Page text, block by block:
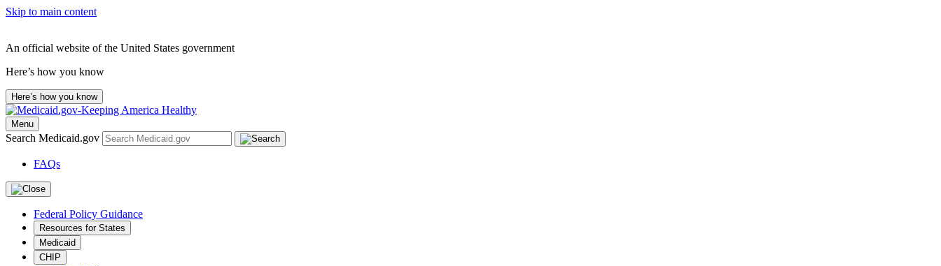
Skip to main content
An official website of the United States government
Here’s how you know
Here’s how you know
Menu
Search Medicaid.gov
FAQs
Federal Policy Guidance
Resources for States
Medicaid
CHIP